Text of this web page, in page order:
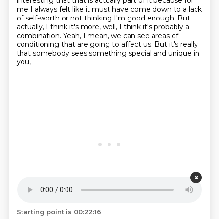
me I always felt like it must have come down to a lack
of self-worth or not thinking I'm good enough. But
actually, I think it's more, well, I think it's probably a
combination. Yeah, I mean, we can see areas of
conditioning that are going to affect us. But it's really
that somebody sees something special and unique in
you,
Starting point is 00:22:16